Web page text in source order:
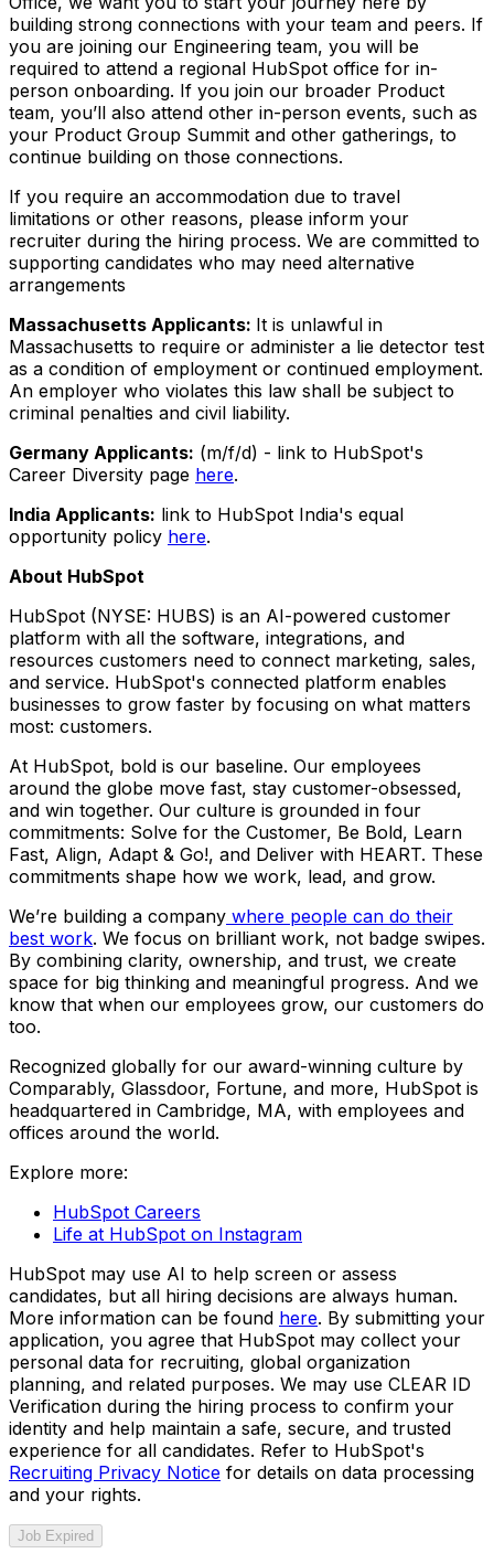
building strong connections with your team and peers. If
you are joining our Engineering team, you will be
required to attend a regional HubSpot office for in-
person onboarding. If you join our broader Product
team, you’ll also attend other in-person events, such as
your Product Group Summit and other gatherings, to
continue building on those connections.
If you require an accommodation due to travel
limitations or other reasons, please inform your
recruiter during the hiring process. We are committed to
supporting candidates who may need alternative
arrangements
Massachusetts Applicants: It is unlawful in
Massachusetts to require or administer a lie detector test
as a condition of employment or continued employment.
An employer who violates this law shall be subject to
criminal penalties and civil liability.
Germany Applicants: (m/f/d) - link to HubSpot's
Career Diversity page here.
India Applicants: link to HubSpot India's equal
opportunity policy here.
About HubSpot
HubSpot (NYSE: HUBS) is an AI-powered customer
platform with all the software, integrations, and
resources customers need to connect marketing, sales,
and service. HubSpot's connected platform enables
businesses to grow faster by focusing on what matters
most: customers.
At HubSpot, bold is our baseline. Our employees
around the globe move fast, stay customer-obsessed,
and win together. Our culture is grounded in four
commitments: Solve for the Customer, Be Bold, Learn
Fast, Align, Adapt & Go!, and Deliver with HEART. These
commitments shape how we work, lead, and grow.
We’re building a company where people can do their
best work. We focus on brilliant work, not badge swipes.
By combining clarity, ownership, and trust, we create
space for big thinking and meaningful progress. And we
know that when our employees grow, our customers do
too.
Recognized globally for our award-winning culture by
Comparably, Glassdoor, Fortune, and more, HubSpot is
headquartered in Cambridge, MA, with employees and
offices around the world.
Explore more:
HubSpot Careers
Life at HubSpot on Instagram
HubSpot may use AI to help screen or assess
candidates, but all hiring decisions are always human.
More information can be found here. By submitting your
application, you agree that HubSpot may collect your
personal data for recruiting, global organization
planning, and related purposes. We may use CLEAR ID
Verification during the hiring process to confirm your
identity and help maintain a safe, secure, and trusted
experience for all candidates. Refer to HubSpot's
Recruiting Privacy Notice for details on data processing
and your rights.
Job Expired